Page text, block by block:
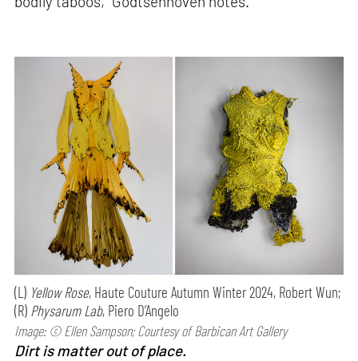
(L) Yellow Rose, Haute Couture Autumn Winter 2024, Robert Wun;
(R) Physarum Lab, Piero D’Angelo
Image: © Ellen Sampson; Courtesy of Barbican Art Gallery
Dirt is matter out of place.